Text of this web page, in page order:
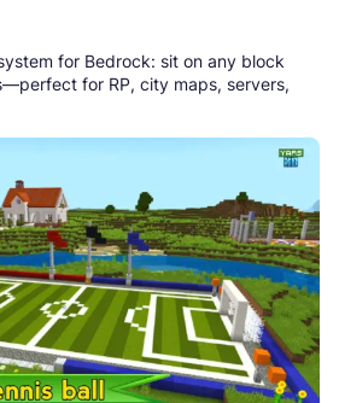
for Bedrock: sit on any block
for RP, city maps, servers,